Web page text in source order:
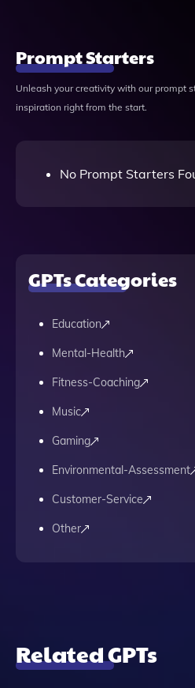
Prompt Starters
Unleash your creativity with our prompt
inspiration right from the start.
No Prompt Starters
GPTs Categories
Education
Mental-Health
Fitness-Coaching
Music
Gaming
Environmental-Assessment
Customer-Service
Other
Related GPTs